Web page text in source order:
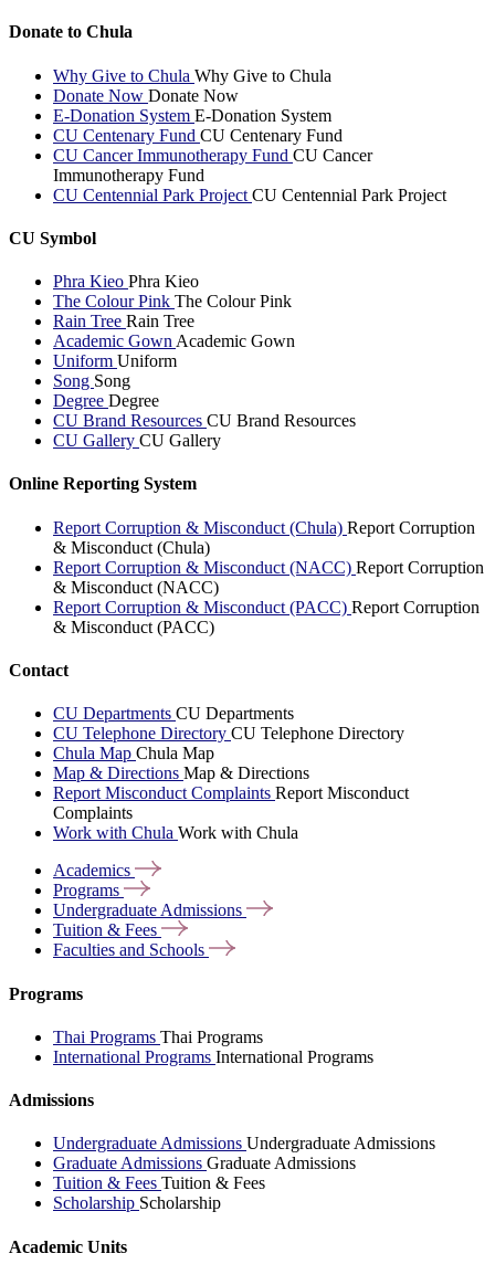
Donate to Chula
Why Give to Chula Why Give to Chula
Donate Now Donate Now
E-Donation System E-Donation System
CU Centenary Fund CU Centenary Fund
CU Cancer Immunotherapy Fund CU Cancer
Immunotherapy Fund
CU Centennial Park Project CU Centennial Park Project
CU Symbol
Phra Kieo Phra Kieo
The Colour Pink The Colour Pink
Rain Tree Rain Tree
Academic Gown Academic Gown
Uniform Uniform
Song Song
Degree Degree
CU Brand Resources CU Brand Resources
CU Gallery CU Gallery
Online Reporting System
Report Corruption & Misconduct (Chula) Report Corruption
& Misconduct (Chula)
Report Corruption & Misconduct (NACC) Report Corruption
& Misconduct (NACC)
Report Corruption & Misconduct (PACC) Report Corruption
& Misconduct (PACC)
Contact
CU Departments CU Departments
CU Telephone Directory CU Telephone Directory
Chula Map Chula Map
Map & Directions Map & Directions
Report Misconduct Complaints Report Misconduct
Complaints
Work with Chula Work with Chula
Academics
Programs
Undergraduate Admissions
Tuition & Fees
Faculties and Schools
Programs
Thai Programs Thai Programs
International Programs International Programs
Admissions
Undergraduate Admissions Undergraduate Admissions
Graduate Admissions Graduate Admissions
Tuition & Fees Tuition & Fees
Scholarship Scholarship
Academic Units